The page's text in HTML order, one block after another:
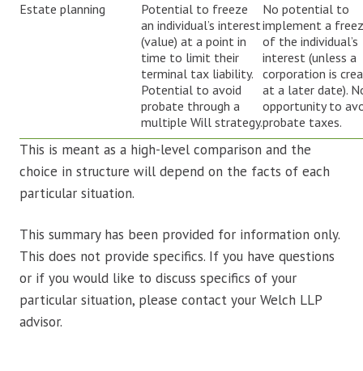
Estate planning
Potential to freeze
an individual’s interest
(value) at a point in
time to limit their
terminal tax liability.
Potential to avoid
probate through a
multiple Will strategy.
No potential to
implement a
of the individual’s
interest (unless a
corporation is
at a later date).
opportunity to
probate taxes.
This is meant as a high-level comparison and the
choice in structure will depend on the facts of each
particular situation.
This summary has been provided for information only.
This does not provide specifics. If you have questions
or if you would like to discuss specifics of your
particular situation, please contact your Welch LLP
advisor.